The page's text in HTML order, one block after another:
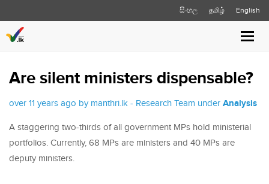
සිංහල தமிழ் English
Are silent ministers dispensable?
over 11 years ago by manthri.lk - Research Team under Analysis
A staggering two-thirds of all government MPs hold ministerial
portfolios. Currently, 68 MPs are ministers and 40 MPs are
deputy ministers.